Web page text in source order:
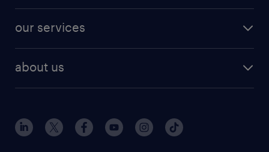
finance & accounting jobs
human resources jobs
industrial management jobs
sales & marketing jobs
resume builder
our services
flexible to permanent staffing
high-volume hiring support
about us
contact us
locations